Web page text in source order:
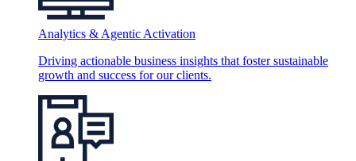
Analytics & Agentic Activation
Driving actionable business insights that foster sustainable
growth and success for our clients.